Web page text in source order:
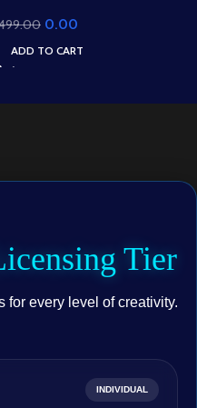
– Ultimate
Gesture Library for
Animate CC
0.00
ADD TO CART
Tier
for every level of creativity.
INDIVIDUAL